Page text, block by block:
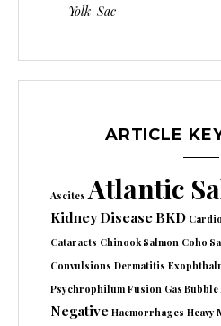
Yolk-Sac
ARTICLE
Ascites Atlantic
Kidney Disease BKD
Cataracts Chinook Salmon Coho
Convulsions Dermatitis
Psychrophilum Fusion Gas
Negative Haemorrhages Heavy